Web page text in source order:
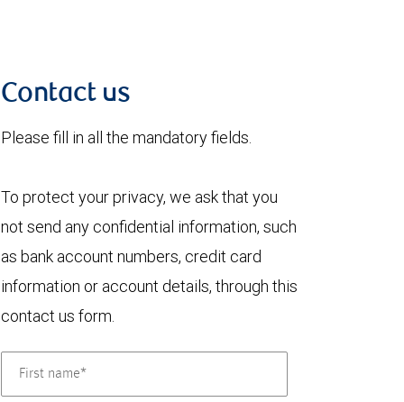
Contact us
Please fill in all the mandatory fields.
To protect your privacy, we ask that you
not send any confidential information, such
as bank account numbers, credit card
information or account details, through this
contact us form.